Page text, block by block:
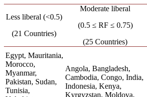
Less liberal (<0.5)
(21 Countries)
Moderate liberal
(0.5 ≤ RF ≤ 0.75)
(25 Countries)
Egypt, Mauritania,
Morocco,
Myanmar,
Pakistan, Sudan,
Tunisia,
Angola, Bangladesh,
Cambodia, Congo, India,
Indonesia, Kenya,
Kyrgyzstan, Moldova,